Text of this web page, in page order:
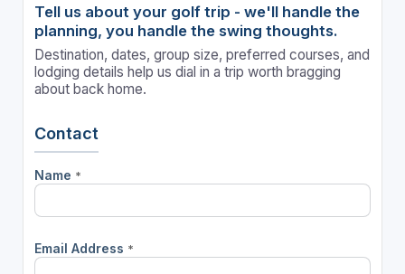
Tell us about your golf trip - we'll handle the
planning, you handle the swing thoughts.
Destination, dates, group size, preferred courses, and
lodging details help us dial in a trip worth bragging
about back home.
Contact
Name *
Email Address *